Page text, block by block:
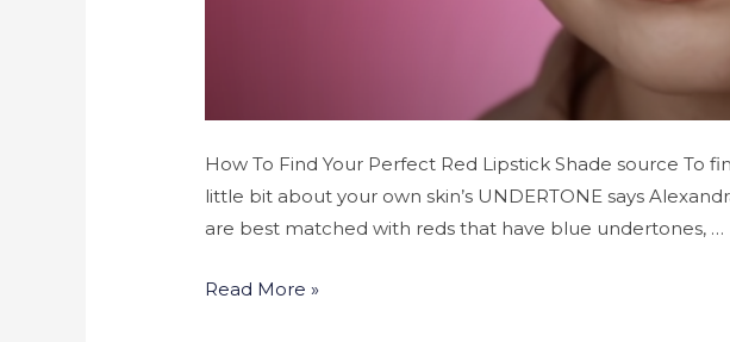
How To Find Your Perfect Red Lipstick Shade source To
little bit about your own skin’s UNDERTONE says
are best matched with reds that have blue undertones, …
Read More »